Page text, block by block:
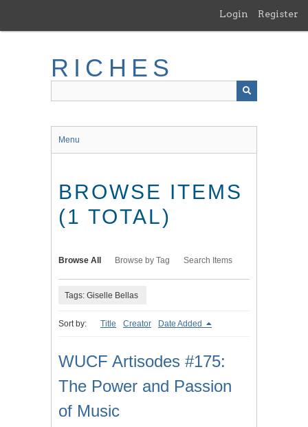
main
Login Register
RICHES
Menu
BROWSE ITEMS
(1 TOTAL)
Browse All Browse by Tag Search Items
Tags: Giselle Bellas
Sort by: Title Creator Date Added
WUCF Artisodes #175:
The Power and Passion
of Music